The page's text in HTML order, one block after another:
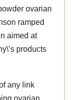
ovarian
ramped
aimed at
products
any link
ovarian